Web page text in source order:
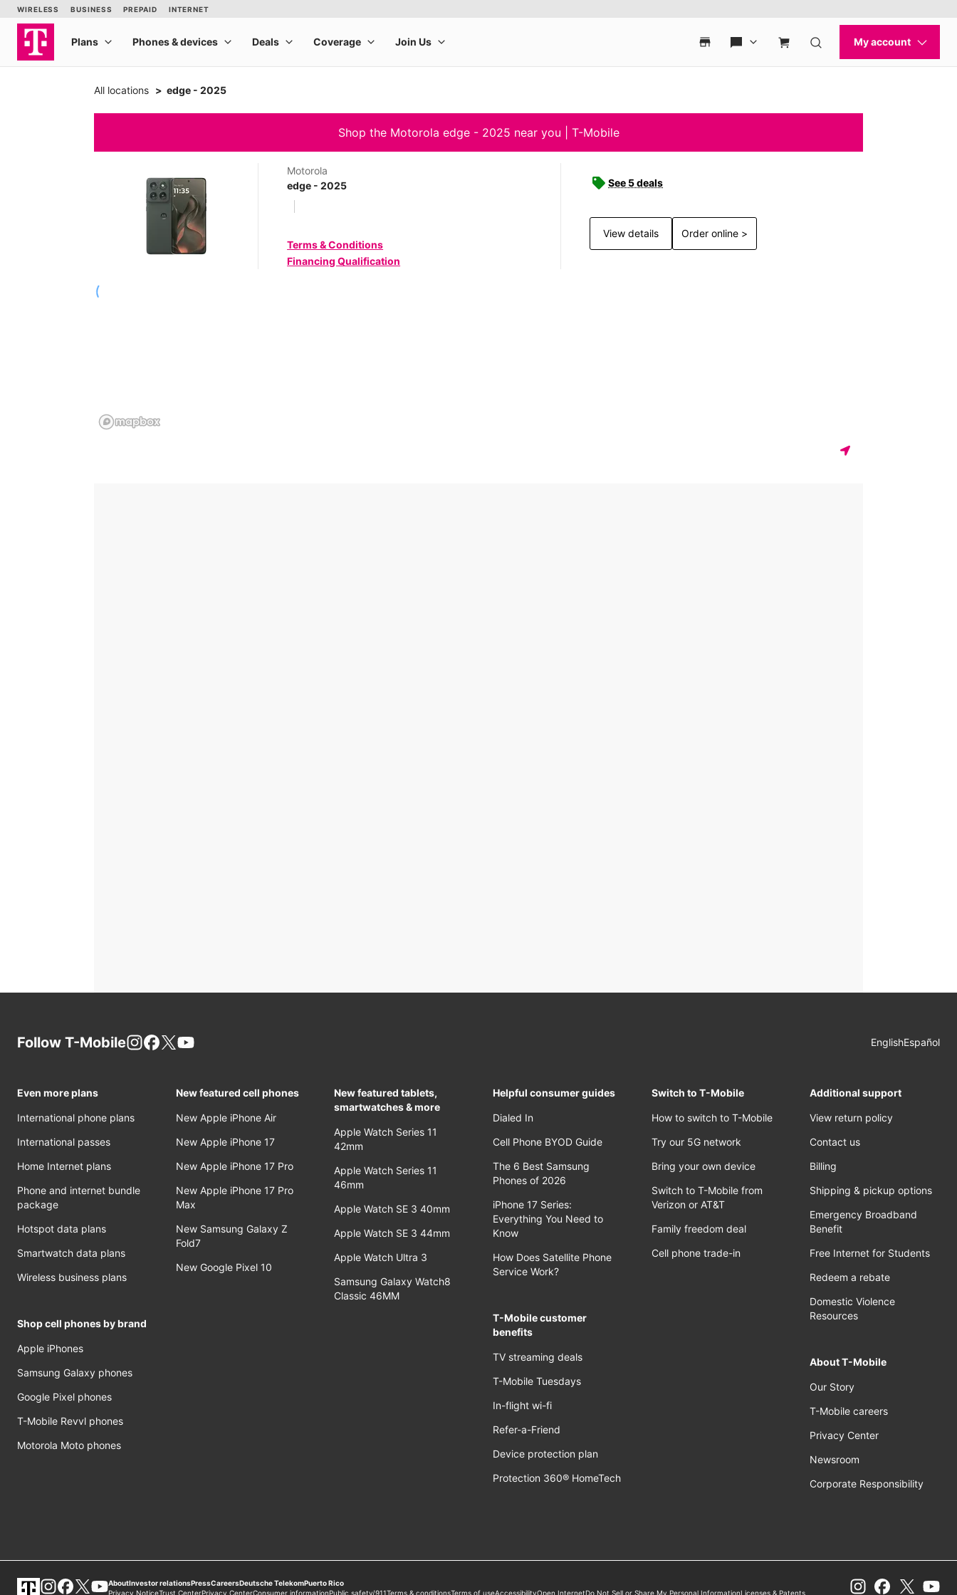
All locations edge - 2025
Shop the Motorola edge - 2025 near you | T-Mobile
Motorola
edge - 2025
Terms & Conditions
Financing Qualification
See 5 deals
View details Order online >